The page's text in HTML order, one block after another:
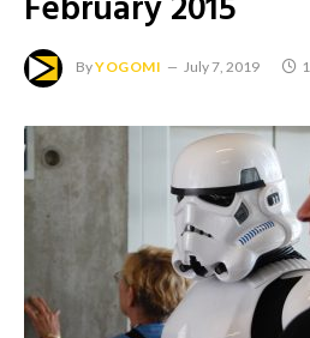
ByYOGOMI July 7, 2019